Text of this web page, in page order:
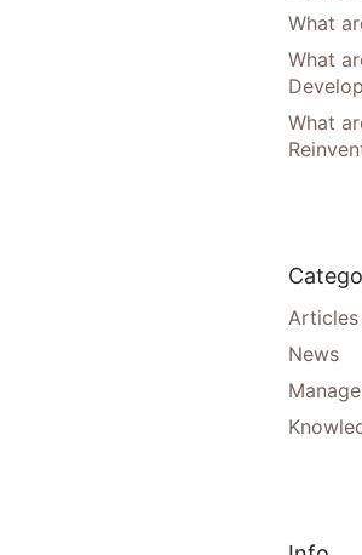
What
What
What
Articles
News